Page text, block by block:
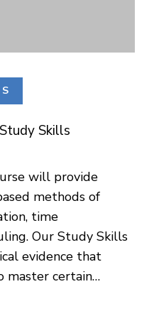
Skills
will provide
methods of
time
Our Study Skills
evidence that
master certain…